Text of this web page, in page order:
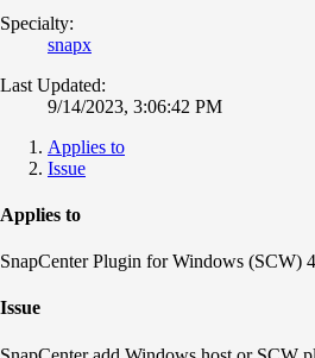
Specialty:
snapx
Last Updated:
9/14/2023, 3:06:42 PM
Applies to
Issue
Applies to
SnapCenter Plugin for Windows (SCW)
Issue